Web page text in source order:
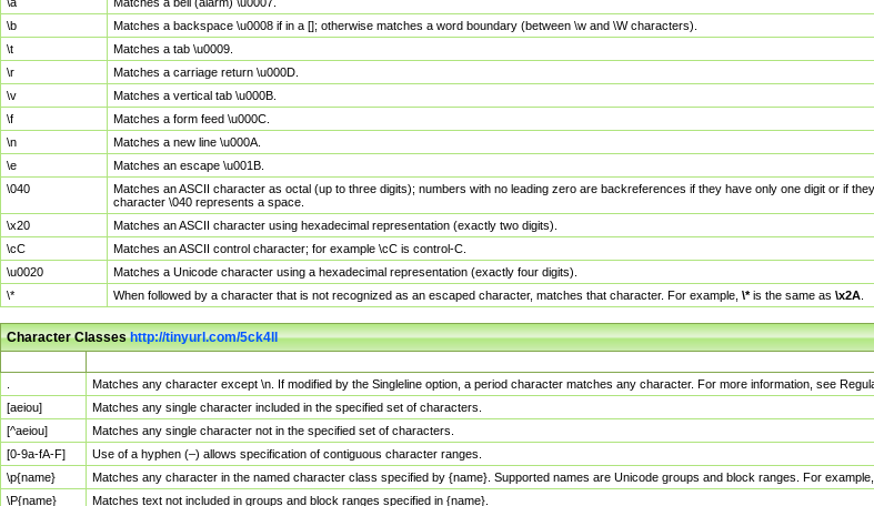
\b
Matches a backspace \u0008 if in a []; otherwise matches a word boundary (between \w and \W characters).
\t
Matches a tab \u0009.
\r
Matches a carriage return \u000D.
\v
Matches a vertical tab \u000B.
\f
Matches a form feed \u000C.
\n
Matches a new line \u000A.
\e
Matches an escape \u001B.
\040
Matches an ASCII character as octal (up to three digits); numbers with no leading zero are backreferences if they have only one digit or if
character \040 represents a space.
\x20
Matches an ASCII character using hexadecimal representation (exactly two digits).
\cC
Matches an ASCII control character; for example \cC is control-C.
\u0020
Matches a Unicode character using a hexadecimal representation (exactly four digits).
\*
When followed by a character that is not recognized as an escaped character, matches that character. For example, \*is the same as \x2A
Character Classeshttp://tinyurl.com/5ck4ll
Matches any character except \n. If modified by the Singleline option, a period character matches any character. For more information, see
[aeiou]
Matches any single character included in the specified set of characters.
[^aeiou]
Matches any single character not in the specified set of characters.
[0-9a-fA-F]
Use of a hyphen (–) allows specification of contiguous character ranges.
\p{name}
Matches any character in the named character class specified by {name}. Supported names are Unicode groups and block ranges. For
\P{name}
Matches text not included in groups and block ranges specified in {name}.